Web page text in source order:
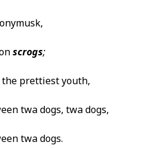
scrogs;
prettiest youth,
twa dogs, twa dogs,
twa dogs.